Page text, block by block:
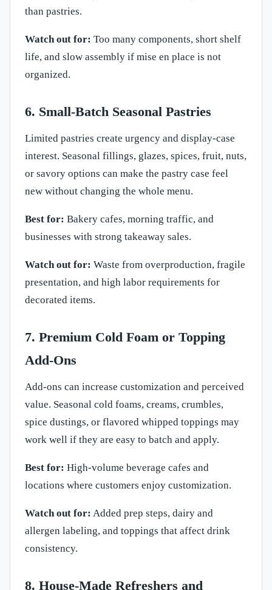
than pastries.
Watch out for: Too many components, short shelf
life, and slow assembly if mise en place is not
organized.
6. Small-Batch Seasonal Pastries
Limited pastries create urgency and display-case
interest. Seasonal fillings, glazes, spices, fruit, nuts,
or savory options can make the pastry case feel
new without changing the whole menu.
Best for: Bakery cafes, morning traffic, and
businesses with strong takeaway sales.
Watch out for: Waste from overproduction, fragile
presentation, and high labor requirements for
decorated items.
7. Premium Cold Foam or Topping
Add-Ons
Add-ons can increase customization and perceived
value. Seasonal cold foams, creams, crumbles,
spice dustings, or flavored whipped toppings may
work well if they are easy to batch and apply.
Best for: High-volume beverage cafes and
locations where customers enjoy customization.
Watch out for: Added prep steps, dairy and
allergen labeling, and toppings that affect drink
consistency.
8. House-Made Refreshers and